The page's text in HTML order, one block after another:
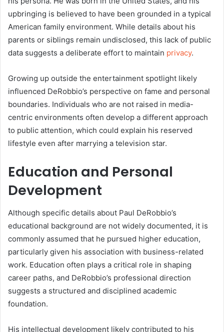
upbringing is believed to have been grounded in a typical
American family environment. While details about his
parents or siblings remain undisclosed, this lack of public
data suggests a deliberate effort to maintain privacy.
Growing up outside the entertainment spotlight likely
influenced DeRobbio’s perspective on fame and personal
boundaries. Individuals who are not raised in media-
centric environments often develop a different approach
to public attention, which could explain his reserved
lifestyle even after marrying a television star.
Education and Personal
Development
Although specific details about Paul DeRobbio’s
educational background are not widely documented, it is
commonly assumed that he pursued higher education,
particularly given his association with business-related
work. Education often plays a critical role in shaping
career paths, and DeRobbio’s professional direction
suggests a structured and disciplined academic
foundation.
His intellectual development likely contributed to his